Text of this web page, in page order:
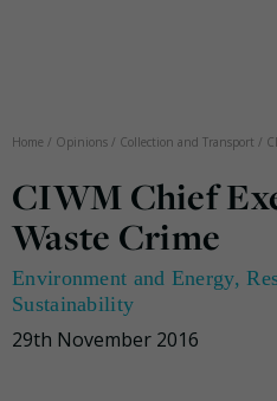
Home / Opinions / Collection and Transport /
CIWM Chief
Waste Crime
Environment and Energy,
Sustainability
29th November 2016